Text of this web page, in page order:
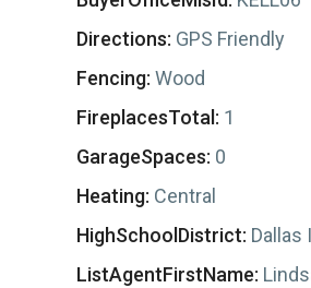
Directions: GPS Friendly
Fencing: Wood
FireplacesTotal: 1
GarageSpaces: 0
Heating: Central
HighSchoolDistrict: Dallas
ListAgentFirstName: